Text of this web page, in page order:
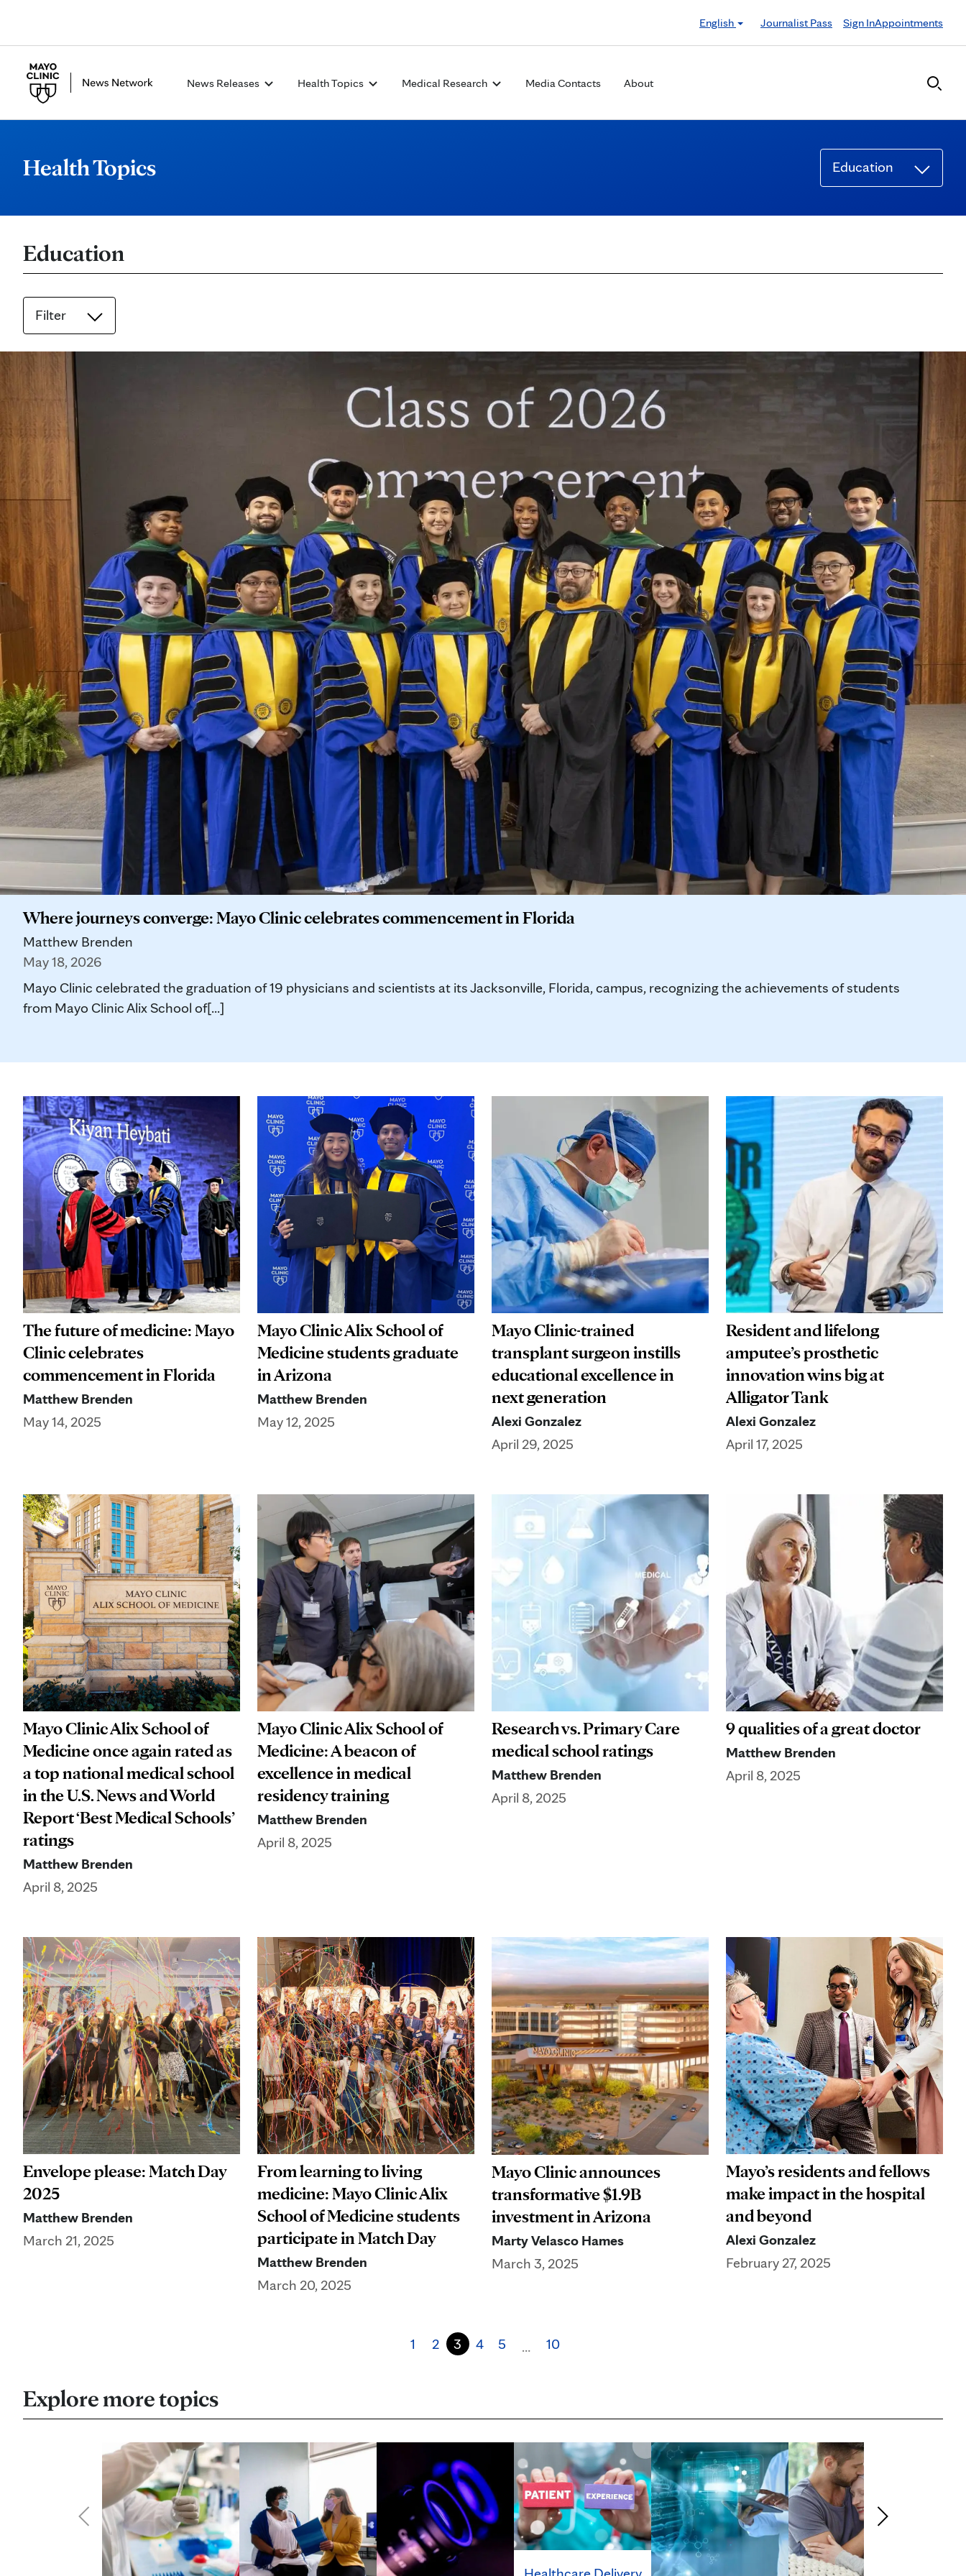
English
Journalist Pass Sign InAppointments
News Releases Health Topics Medical Research Media Contacts About
Health Topics Education
Education
Filter
Where journeys converge: Mayo Clinic celebrates commencement in Florida
Matthew Brenden
May 18, 2026
Mayo Clinic celebrated the graduation of 19 physicians and scientists at its Jacksonville, Florida, campus, recognizing the achievements of students
from Mayo Clinic Alix School of[...]
The future of medicine: Mayo
Clinic celebrates
commencement in Florida
Matthew Brenden
May 14, 2025
Mayo Clinic Alix School of
Medicine students graduate
in Arizona
Matthew Brenden
May 12, 2025
Mayo Clinic-trained
transplant surgeon instills
educational excellence in
next generation
Alexi Gonzalez
April 29, 2025
Resident and lifelong
amputee’s prosthetic
innovation wins big at
Alligator Tank
Alexi Gonzalez
April 17, 2025
Mayo Clinic Alix School of
Medicine once again rated as
a top national medical school
in the U.S. News and World
Report ‘Best Medical Schools’
ratings
Matthew Brenden
April 8, 2025
Mayo Clinic Alix School of
Medicine: A beacon of
excellence in medical
residency training
Matthew Brenden
April 8, 2025
Research vs. Primary Care
medical school ratings
Matthew Brenden
April 8, 2025
9 qualities of a great doctor
Matthew Brenden
April 8, 2025
Envelope please: Match Day
2025
Matthew Brenden
March 21, 2025
From learning to living
medicine: Mayo Clinic Alix
School of Medicine students
participate in Match Day
Matthew Brenden
March 20, 2025
Mayo Clinic announces
transformative $1.9B
investment in Arizona
Marty Velasco Hames
March 3, 2025
Mayo’s residents and fellows
make impact in the hospital
and beyond
Alexi Gonzalez
February 27, 2025
1 2 3 4 5 … 10
Explore more topics